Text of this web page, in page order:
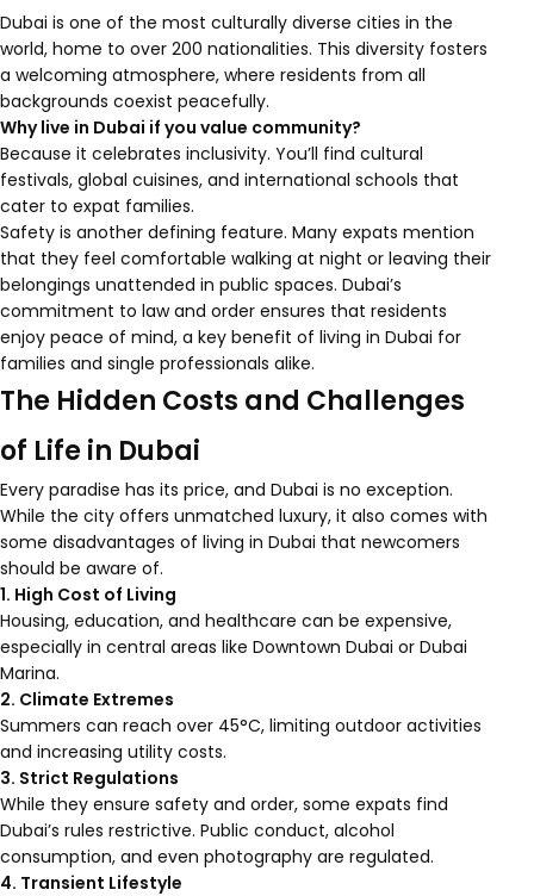
Dubai is one of the most culturally diverse cities in the
world, home to over 200 nationalities. This diversity fosters
a welcoming atmosphere, where residents from all
backgrounds coexist peacefully.
Why live in Dubai if you value community?
Because it celebrates inclusivity. You’ll find cultural
festivals, global cuisines, and international schools that
cater to expat families.
Safety is another defining feature. Many expats mention
that they feel comfortable walking at night or leaving their
belongings unattended in public spaces. Dubai’s
commitment to law and order ensures that residents
enjoy peace of mind, a key benefit of living in Dubai for
families and single professionals alike.
The Hidden Costs and Challenges
of Life in Dubai
Every paradise has its price, and Dubai is no exception.
While the city offers unmatched luxury, it also comes with
some disadvantages of living in Dubai that newcomers
should be aware of.
1. High Cost of Living
Housing, education, and healthcare can be expensive,
especially in central areas like Downtown Dubai or Dubai
Marina.
2. Climate Extremes
Summers can reach over 45°C, limiting outdoor activities
and increasing utility costs.
3. Strict Regulations
While they ensure safety and order, some expats find
Dubai’s rules restrictive. Public conduct, alcohol
consumption, and even photography are regulated.
4. Transient Lifestyle